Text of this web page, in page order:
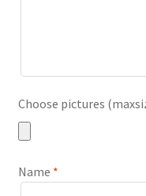
Choose pictures
Name *